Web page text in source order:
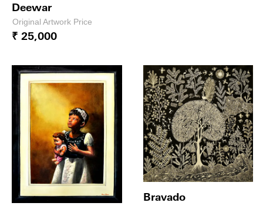
Deewar
Original Artwork Price
₹ 25,000
Bravado